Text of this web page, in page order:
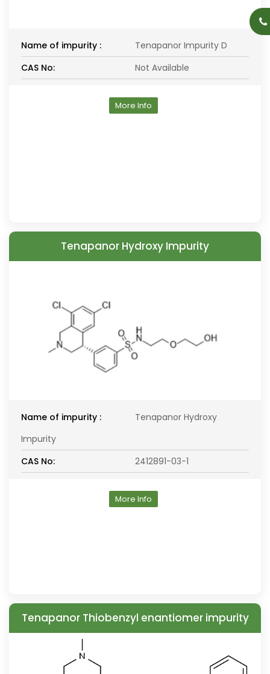
Name of impurity :
Tenapanor Impurity D
CAS No:
Not Available
More Info
Tenapanor Hydroxy Impurity
Name of impurity :
Tenapanor Hydroxy
Impurity
CAS No:
2412891-03-1
More Info
Tenapanor Thiobenzyl enantiomer impurity